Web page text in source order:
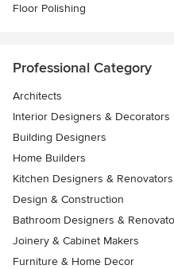
Floor Polishing
Professional Category
Architects
Interior Designers & Decorators
Building Designers
Home Builders
Kitchen Designers & Renovators
Design & Construction
Bathroom Designers &
Joinery & Cabinet Makers
Furniture & Home Decor